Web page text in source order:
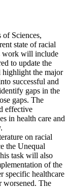
Sciences,
state of racial
work will include
to update the
highlight the major
successful and
gaps in the
gaps. The
effective
in health care and
on racial
the Unequal
task will also
of the
specific healthcare
worsened. The